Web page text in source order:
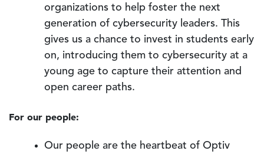
organizations to help foster the next
generation of cybersecurity leaders. This
gives us a chance to invest in students early
on, introducing them to cybersecurity at a
young age to capture their attention and
open career paths.
For our people:
Our people are the heartbeat of Optiv